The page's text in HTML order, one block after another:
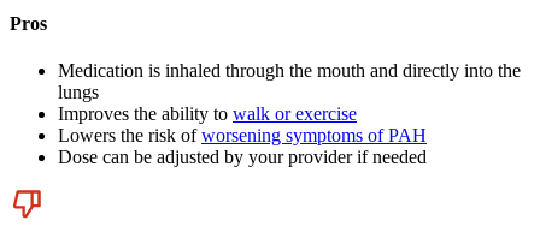
Pros
Medication is inhaled through the mouth and directly into the
lungs
Improves the ability to walk or exercise
Lowers the risk ofworsening symptoms of PAH
Dose can be adjusted by your provider if needed